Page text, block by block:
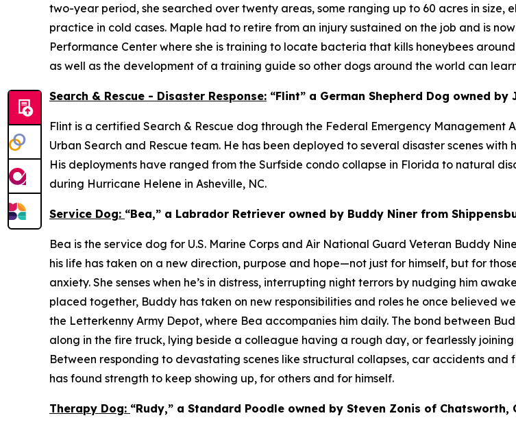
two-year period, she searched over twenty areas, some ranging up to 60 acres in
practice in cold cases. Maple had to retire from an injury sustained on the job and is
Performance Center where she is training to locate bacteria that kills honeybees
as well as the development of a training guide so other dogs around the world can
Search & Rescue - Disaster Response: “Flint” a German Shepherd Dog owned
Flint is a certified Search & Rescue dog through the Federal Emergency Management
Urban Search and Rescue team. He has been deployed to several disaster scenes
His deployments have ranged from the Surfside condo collapse in Florida to natural
during Hurricane Helene in Asheville, NC.
Service Dog: “Bea,” a Labrador Retriever owned by Buddy Niner from
Bea is the service dog for U.S. Marine Corps and Air National Guard Veteran Buddy
his life has taken on a new direction, purpose and hope—not just for himself, but for
anxiety. She senses when he’s in distress, interrupting night terrors by nudging him
placed together, Buddy has taken on new responsibilities and roles he once believed
the Letterkenny Army Depot, where Bea accompanies him daily. The bond between
along in the fire truck, lying beside a colleague having a rough day, or fearlessly
Between responding to devastating scenes like structural collapses, car accidents
has found strength to keep showing up, for others and for himself.
Therapy Dog: “Rudy,” a Standard Poodle owned by Steven Zonis of Chatsworth,